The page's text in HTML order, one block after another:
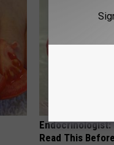
Endocrinologist:
Read This